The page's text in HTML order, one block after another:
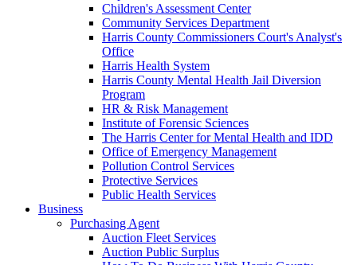
Children's Assessment Center
Community Services Department
Harris County Commissioners Court's Analyst's
Office
Harris Health System
Harris County Mental Health Jail Diversion
Program
HR & Risk Management
Institute of Forensic Sciences
The Harris Center for Mental Health and IDD
Office of Emergency Management
Pollution Control Services
Protective Services
Public Health Services
Business
Purchasing Agent
Auction Fleet Services
Auction Public Surplus